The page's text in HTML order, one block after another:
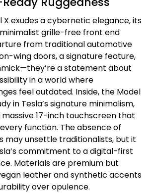
X exudes a cybernetic elegance, its
grille-free front end
from traditional automotive
wing doors, a signature feature,
a statement about
in a world where
feel outdated. Inside, the Model
in Tesla’s signature minimalism,
17-inch touchscreen that
function. The absence of
may unsettle traditionalists, but it
commitment to a digital-first
Materials are premium but
leather and synthetic accents
over opulence.